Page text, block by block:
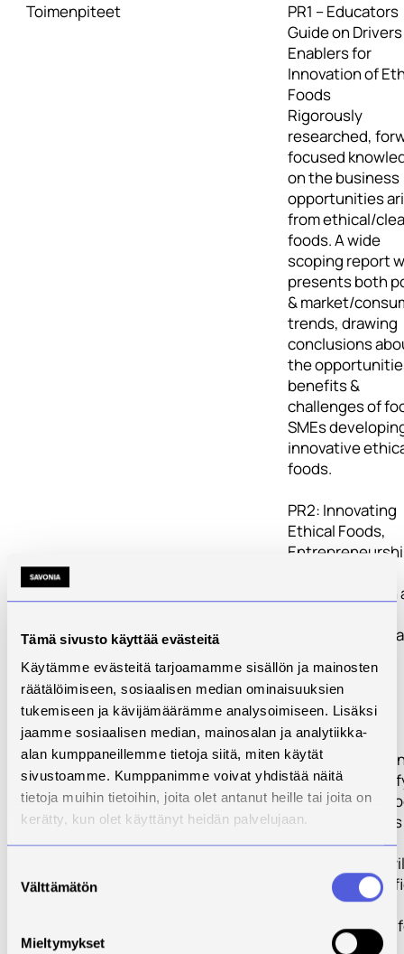
Tämä sivusto käyttää evästeitä
Käytämme evästeitä tarjoamamme sisällön ja mainosten
räätälöimiseen, sosiaalisen median ominaisuuksien
tukemiseen ja kävijämäärämme analysoimiseen. Lisäksi
jaamme sosiaalisen median, mainosalan ja analytiikka-
alan kumppaneillemme tietoja siitä, miten käytät
sivustoamme. Kumppanimme voivat yhdistää näitä
tietoja muihin tietoihin, joita olet antanut heille tai joita on
kerätty, kun olet käyttänyt heidän palvelujaan.
valinta
Välttämätön
Mieltymykset
Toimenpiteet
PR1 – Educators
Guide on
Enablers for
Innovation of
Foods
Rigorously
researched,
focused
on the business
opportunities
from ethical/
foods. A wide
scoping report
presents both
& market/
trends, drawing
conclusions
the
benefits &
challenges of
SMEs
innovative
foods.
PR2: Innovating
Ethical Foods,
PR 2 will publish
Manual
students and
potential food
entrepreneurs
understand the
steps involved
starting/
into an ethical
business. This
first start-up
resource that
designed
for this unique
segment of the
industry. It will